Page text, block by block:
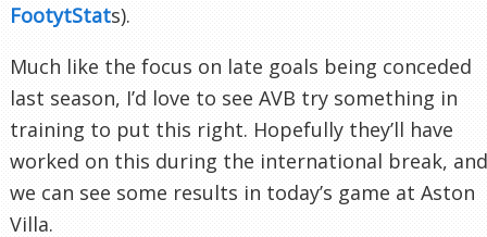
FootytStats).
Much like the focus on late goals being conceded
last season, I’d love to see AVB try something in
training to put this right. Hopefully they’ll have
worked on this during the international break, and
we can see some results in today’s game at Aston
Villa.